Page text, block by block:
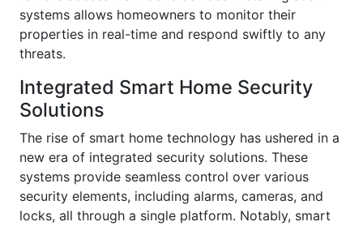
systems allows homeowners to monitor their
properties in real-time and respond swiftly to any
threats.
Integrated Smart Home Security
Solutions
The rise of smart home technology has ushered in a
new era of integrated security solutions. These
systems provide seamless control over various
security elements, including alarms, cameras, and
locks, all through a single platform. Notably, smart